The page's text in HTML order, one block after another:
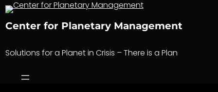
Skip
content
Center for Planetary Management
Solutions for a Planet in Crisis – There is a Plan